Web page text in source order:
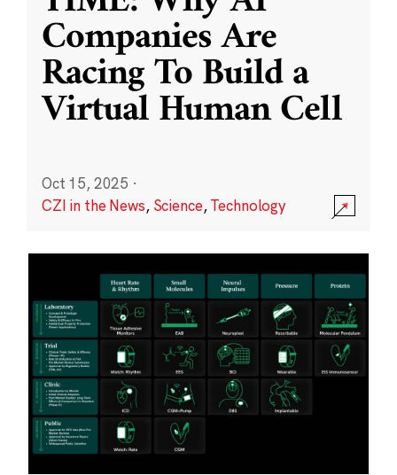
Companies Are
Racing To Build a
Virtual Human Cell
Oct 15, 2025 ·
CZI in the News, Science,Technology